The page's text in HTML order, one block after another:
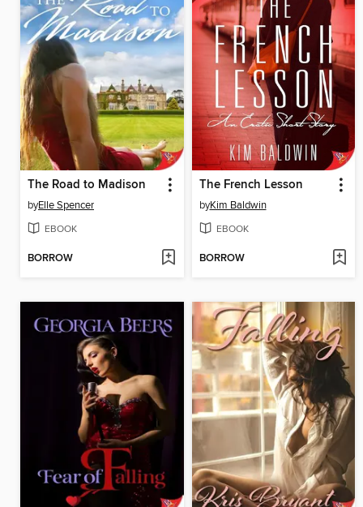
The Road to Madison
byElle Spencer
EBOOK
BORROW
The French Lesson
byKim Baldwin
EBOOK
BORROW